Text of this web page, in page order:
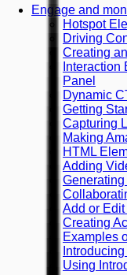
Engage and
Hotspot
Driving
Creating
Interaction
Panel
Dynamic
Getting
Capturing
Making
HTML
Adding
Add or
Creating
Examples
Using